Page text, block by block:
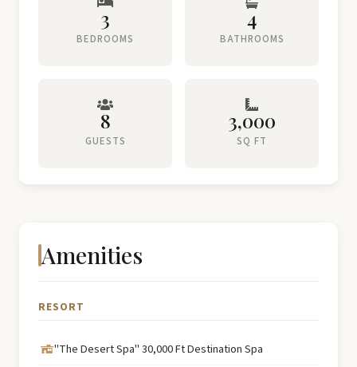
3
BEDROOMS
4
BATHROOMS
8
GUESTS
3,000
SQ FT
Amenities
RESORT
"The Desert Spa" 30,000 Ft Destination Spa